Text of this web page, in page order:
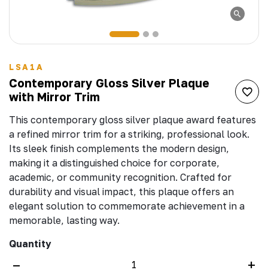
LSA1A
Contemporary Gloss Silver Plaque
with Mirror Trim
This contemporary gloss silver plaque award features
a refined mirror trim for a striking, professional look.
Its sleek finish complements the modern design,
making it a distinguished choice for corporate,
academic, or community recognition. Crafted for
durability and visual impact, this plaque offers an
elegant solution to commemorate achievement in a
memorable, lasting way.
Quantity
– +